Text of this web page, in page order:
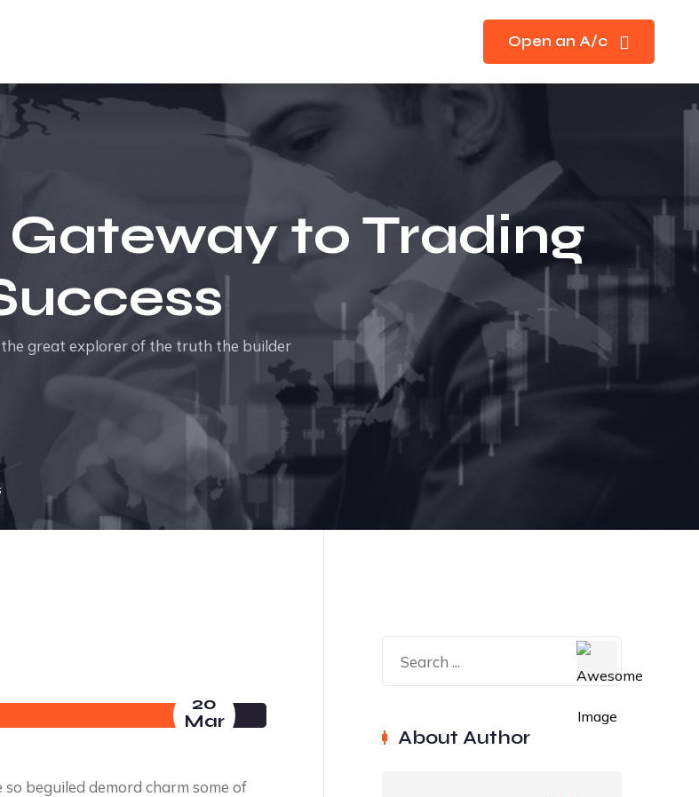
Open an A/c
to Trading
great explorer of the truth the builder
20
Mar
beguiled demord charm some of
About Author